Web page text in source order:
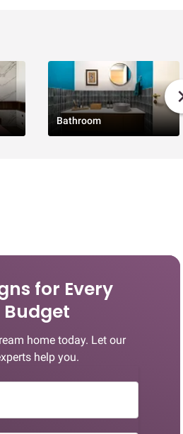
Bathroom
for Every
Budget
home today. Let our
help you.